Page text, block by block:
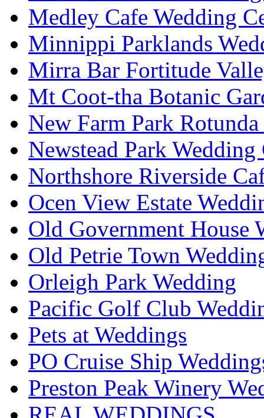
Medley Cafe Wedding
Minnippi Parklands
Mirra Bar Fortitude
Mt Coot-tha Botanic
New Farm Park
Newstead Park Wedding
Northshore Riverside
Ocen View Estate
Old Government House
Old Petrie Town
Orleigh Park Wedding
Pacific Golf Club
Pets at Weddings
PO Cruise Ship
Preston Peak Winery